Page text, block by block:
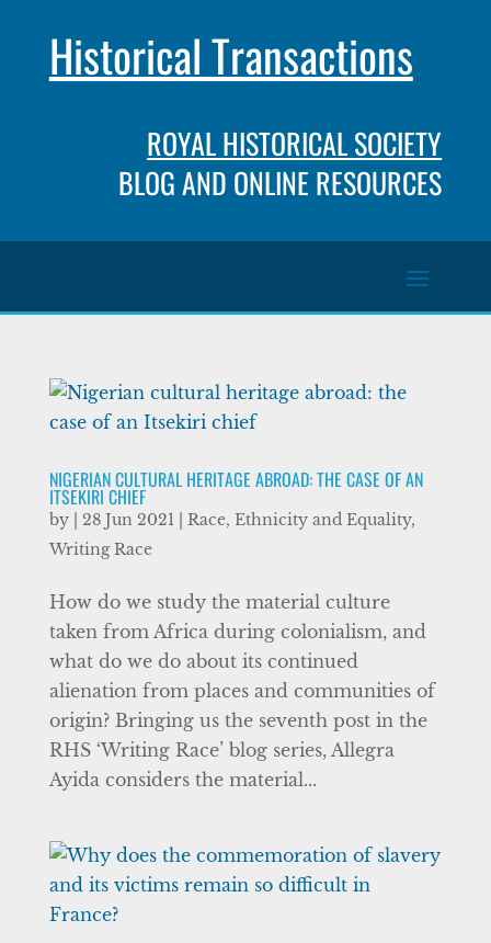
Historical Transactions
ROYAL HISTORICAL SOCIETY
BLOG AND ONLINE RESOURCES
NIGERIAN CULTURAL HERITAGE ABROAD: THE CASE OF AN
ITSEKIRI CHIEF
by 28 Jun 2021| Race, Ethnicity and Equality,
Writing Race
How do we study the material culture
taken from Africa during colonialism, and
what do we do about its continued
alienation from places and communities of
origin? Bringing us the seventh post in the
RHS ‘Writing Race’ blog series, Allegra
Ayida considers the material...